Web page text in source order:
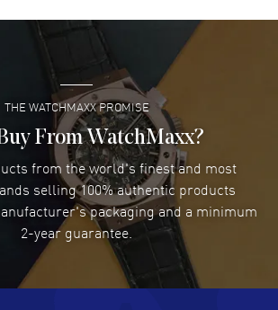
Super easy- great website!
READ MORE
Lee applebaum- 03 Aug 2026
and got the watch I wanted at an
excellent price!
READ MORE
Lichtenberger- 02 Aug 2026
pricing, great experience.
THE WATCHMAXX PROMISE
From WatchMaxx?
from the world's finest and most
selling 100% authentic products
packaging and a minimum
2-year guarantee.